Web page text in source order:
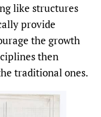
like structures
provide
the growth
then
traditional ones.